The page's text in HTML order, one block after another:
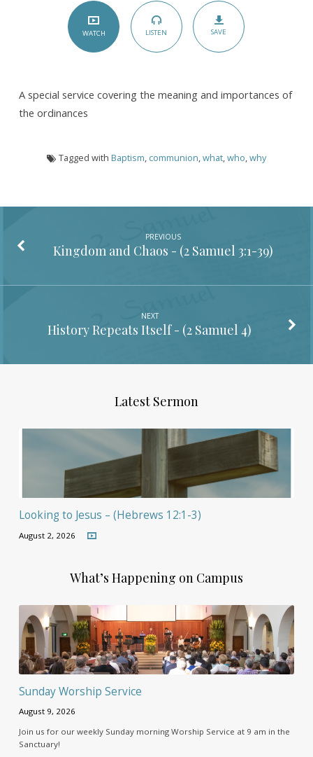
WATCH LISTEN SAVE
A special service covering the meaning and importances of
the ordinances
Tagged with Baptism, communion,what,who,why
PREVIOUS
Kingdom and Chaos - (2 Samuel 3:1-39)
NEXT
History Repeats Itself - (2 Samuel 4)
Latest Sermon
Looking to Jesus – (Hebrews 12:1-3)
August 2, 2026
What’s Happening on Campus
Sunday Worship Service
August 9, 2026
Join us for our weekly Sunday morning Worship Service at 9 am in the
Sanctuary!